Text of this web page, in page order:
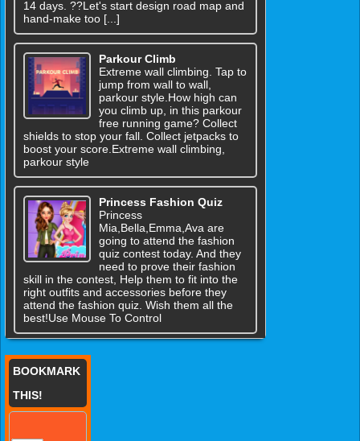
14 days. ??Let's start design road map and
hand-make too [...]
Parkour Climb
Extreme wall climbing. Tap to
jump from wall to wall,
parkour style.How high can
you climb up, in this parkour
free running game? Collect
shields to stop your fall. Collect jetpacks to
boost your score.Extreme wall climbing,
parkour style
Princess Fashion Quiz
Princess
Mia,Bella,Emma,Ava are
going to attend the fashion
quiz contest today. And they
need to prove their fashion
skill in the contest, Help them to fit into the
right outfits and accessories before they
attend the fashion quiz. Wish them all the
best!Use Mouse To Control
BOOKMARK
THIS!